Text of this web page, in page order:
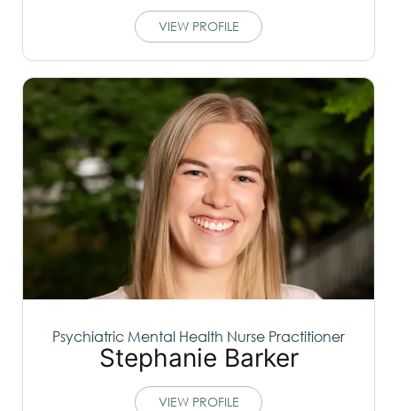
VIEW PROFILE
Psychiatric Mental Health Nurse Practitioner
Stephanie Barker
VIEW PROFILE